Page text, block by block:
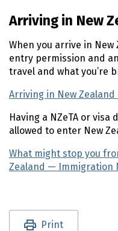
Arriving in New
When you arrive in
entry permission and
travel and what you’re
Arriving in New
Having a NZeTA or visa
allowed to enter New
What might stop you
Zealand — Immigration
Utility links and
Print